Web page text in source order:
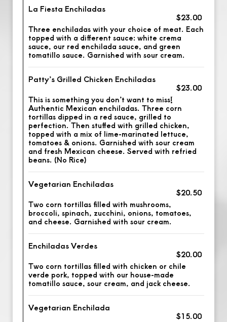
La Fiesta Enchiladas
$23.00
Three enchiladas with your choice of meat. Each
topped with a different sauce: white crema
sauce, our red enchilada sauce, and green
tomatillo sauce. Garnished with sour cream.
Patty’s Grilled Chicken Enchiladas
$23.00
This is something you don’t want to miss!
Authentic Mexican enchiladas. Three corn
tortillas dipped in a red sauce, grilled to
perfection. Then stuffed with grilled chicken,
topped with a mix of lime-marinated lettuce,
tomatoes & onions. Garnished with sour cream
and fresh Mexican cheese. Served with refried
beans. (No Rice)
Vegetarian Enchiladas
$20.50
Two corn tortillas filled with mushrooms,
broccoli, spinach, zucchini, onions, tomatoes,
and cheese. Garnished with sour cream.
Enchiladas Verdes
$20.00
Two corn tortillas filled with chicken or chile
verde pork, topped with our house-made
tomatillo sauce, sour cream, and jack cheese.
Vegetarian Enchilada
$15.00